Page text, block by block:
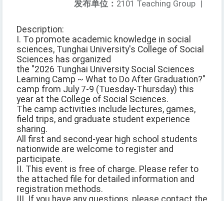
发布单位： 2101 Teaching Group |
Description:
I. To promote academic knowledge in social
sciences, Tunghai University's College of Social
Sciences has organized
the "2026 Tunghai University Social Sciences
Learning Camp ~ What to Do After Graduation?"
camp from July 7-9 (Tuesday-Thursday) this
year at the College of Social Sciences.
The camp activities include lectures, games,
field trips, and graduate student experience
sharing.
All first and second-year high school students
nationwide are welcome to register and
participate.
II. This event is free of charge. Please refer to
the attached file for detailed information and
registration methods.